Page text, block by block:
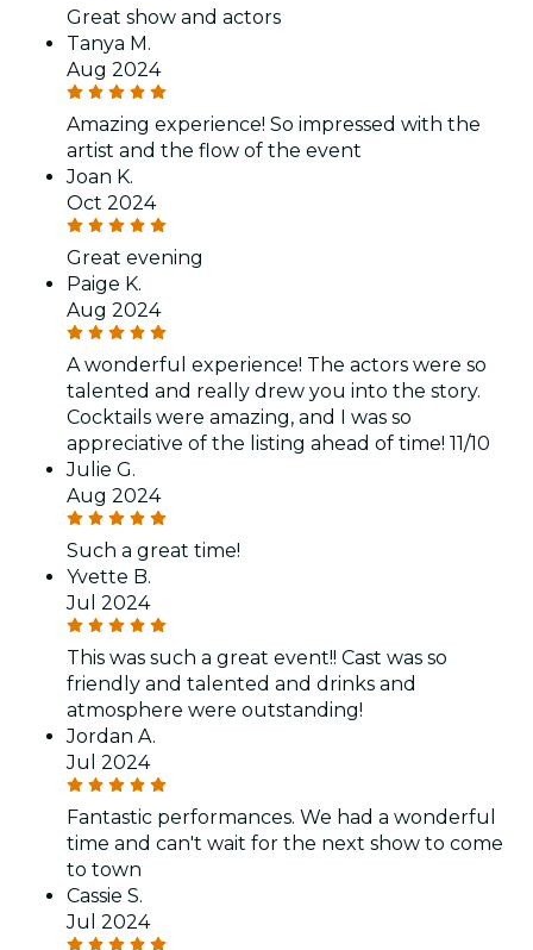
Great show and actors
Tanya M.
Aug 2024
Amazing experience! So impressed with the
artist and the flow of the event
Joan K.
Oct 2024
Great evening
Paige K.
Aug 2024
A wonderful experience! The actors were so
talented and really drew you into the story.
Cocktails were amazing, and I was so
appreciative of the listing ahead of time! 11/10
Julie G.
Aug 2024
Such a great time!
Yvette B.
Jul 2024
This was such a great event!! Cast was so
friendly and talented and drinks and
atmosphere were outstanding!
Jordan A.
Jul 2024
Fantastic performances. We had a wonderful
time and can't wait for the next show to come
to town
Cassie S.
Jul 2024